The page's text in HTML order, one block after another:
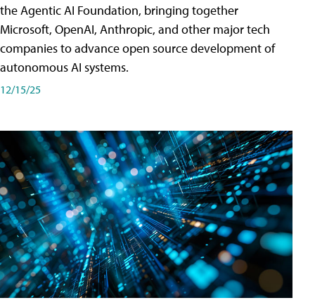
the Agentic AI Foundation, bringing together
Microsoft, OpenAI, Anthropic, and other major tech
companies to advance open source development of
autonomous AI systems.
12/15/25